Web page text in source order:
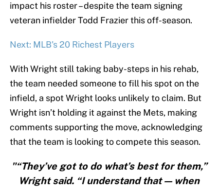
impact his roster – despite the team signing
veteran infielder Todd Frazier this off-season.
Next: MLB's 20 Richest Players
With Wright still taking baby-steps in his rehab,
the team needed someone to fill his spot on the
infield, a spot Wright looks unlikely to claim. But
Wright isn’t holding it against the Mets, making
comments supporting the move, acknowledging
that the team is looking to compete this season.
"“They’ve got to do what’s best for them,”
Wright said. “I understand that — when